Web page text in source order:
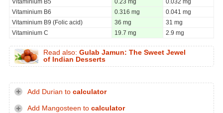
Vitaminium B6
0.316 mg
0.041 mg
Vitaminium B9 (Folic acid)
36 mg
31 mg
Vitaminium C
19.7 mg 2.9 mg
Read also: Gulab Jamun: The Sweet Jewel
of Indian Desserts
Add Durian to calculator
Add Mangosteen to calculator